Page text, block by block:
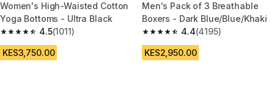
Women's High-Waisted Cotton
Yoga Bottoms - Ultra Black
4.5
4.5 out of 5 stars from 1011 reviews
(1011)
KES3,750.00
Men's Pack of 3 Breathable
Boxers - Dark Blue/Blue/Khaki
4.4
4.4 out of 5 stars from 4195
(4195)
KES2,950.00